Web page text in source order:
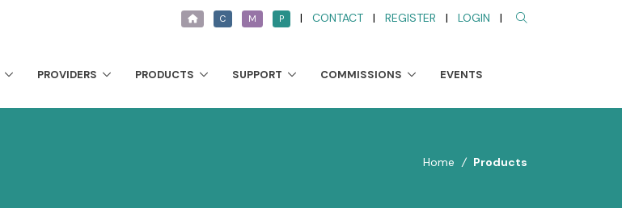
C M P | CONTACT | REGISTER | LOGIN |
PROVIDERS PRODUCTS SUPPORT COMMISSIONS EVENTS
Home / Products